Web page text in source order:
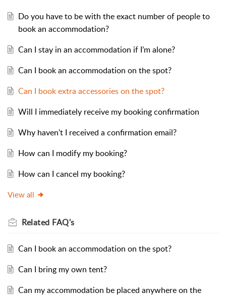
Do you have to be with the exact number of people to
book an accommodation?
Can I stay in an accommodation if I’m alone?
Can I book an accommodation on the spot?
Can I book extra accessories on the spot?
Will I immediately receive my booking confirmation
Why haven't I received a confirmation email?
How can I modify my booking?
How can I cancel my booking?
View all
Related FAQ's
Can I book an accommodation on the spot?
Can I bring my own tent?
Can my accommodation be placed anywhere on the